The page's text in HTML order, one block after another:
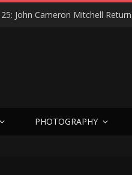
PHOTOGRAPHY